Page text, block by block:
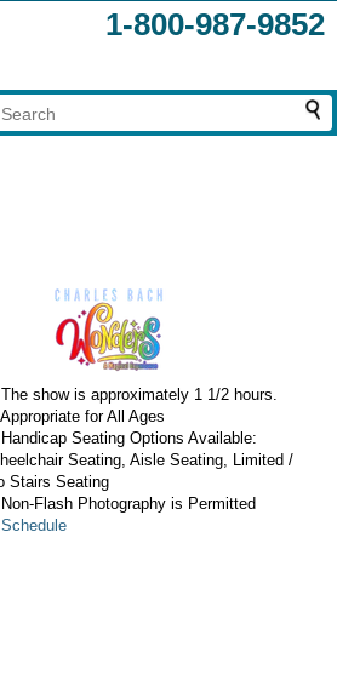
1-800-987-9852
The show is approximately 1 1/2 hours.
Appropriate for All Ages
Handicap Seating Options Available:
Seating, Aisle Seating, Limited /
Stairs Seating
Non-Flash Photography is Permitted
Schedule